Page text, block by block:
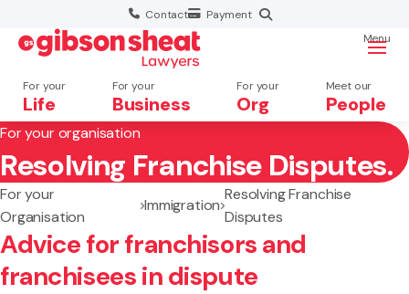
Contact Payment
For your
Life
For your
Business
For your
Org
Meet our
People
Menu
Search website
For your organisation
Resolving Franchise Disputes.
For your
Organisation
Immigration
Resolving Franchise
Disputes
Advice for franchisors and
franchisees in dispute